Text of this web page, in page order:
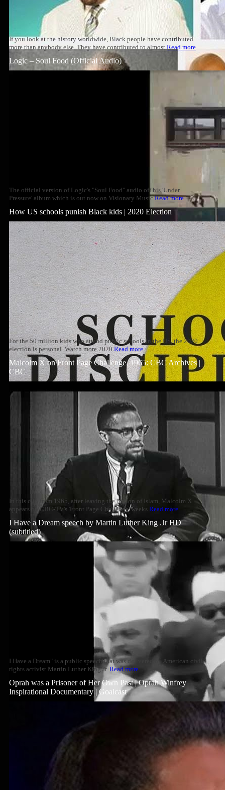
If you look at the history worldwide, Black people have contributed
more than anybody else. They have contributed to almostRead more
Logic – Soul Food (Official Audio)
The official version of Logic's "Soul Food" audio off his 'Under
Pressure' album which is out now on Visionary MusicRead more
How US schools punish Black kids | 2020 Election
For the 50 million kids who attend public schools in the US, the 2020
election is personal. Watch more 2020Read more
Malcolm X on Front Page Challenge, 1965: CBC Archives |
CBC
In this clip from 1965, after leaving the Nation of Islam, Malcolm X
appears on CBC-TV's 'Front Page Challenge' weeks Read more
I Have a Dream speech by Martin Luther King .Jr HD
(subtitled)
I Have a Dream" is a public speech that was delivered by American civil
rights activist Martin Luther King Jr. Read more
Oprah was a Prisoner of Her Own Past | Oprah Winfrey
Inspirational Documentary | Goalcast